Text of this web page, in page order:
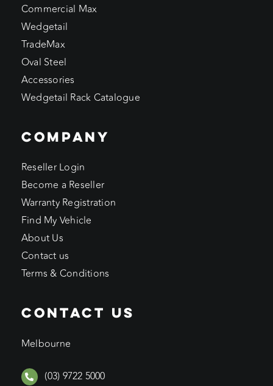
Commercial Max
Wedgetail
TradeMax
Oval Steel
Accessories
Wedgetail Rack Catalogue
COMPANY
Reseller Login
Become a Reseller
Warranty Registration
Find My Vehicle
About Us
Contact us
Terms & Conditions
CONTACT US
Melbourne
(03) 9722 5000